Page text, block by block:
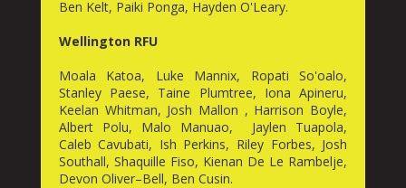
Ben Kelt, Paiki Ponga, Hayden O'Leary.
Wellington RFU
Moala Katoa, Luke Mannix, Ropati So'oalo,
Stanley Paese, Taine Plumtree, Iona Apineru,
Keelan Whitman, Josh Mallon , Harrison Boyle,
Albert Polu, Malo Manuao, Jaylen Tuapola,
Caleb Cavubati, Ish Perkins, Riley Forbes, Josh
Southall, Shaquille Fiso, Kienan De Le Rambelje,
Devon Oliver–Bell, Ben Cusin.